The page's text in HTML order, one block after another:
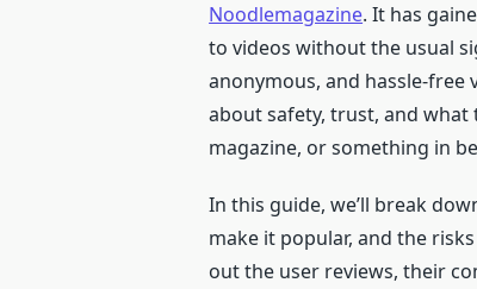
Noodlemagazine. It has
to videos without the usual
anonymous, and hassle-free
about safety, trust, and
magazine, or something in
In this guide, we’ll break
make it popular, and the
out the user reviews, their